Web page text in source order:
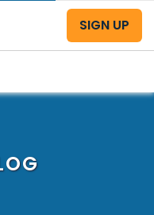
SIGN UP